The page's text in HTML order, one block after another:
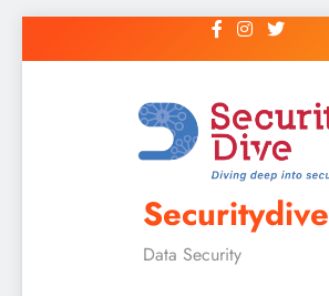
Securitydive
Data Security